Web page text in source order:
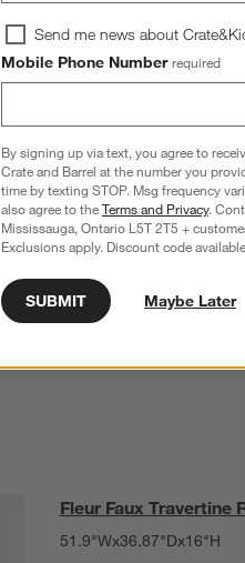
Fleur Faux Travertine
51.9"Wx36.87"Dx16"H
Send me news about
Mobile Phone Number required
By signing up via text, you agree to
Crate and Barrel at the number you
time by texting STOP. Msg frequency
also agree to theTerms and Privacy.
Mississauga, Ontario L5T 2T5 +
Exclusions apply. Discount code
SUBMIT Maybe Later